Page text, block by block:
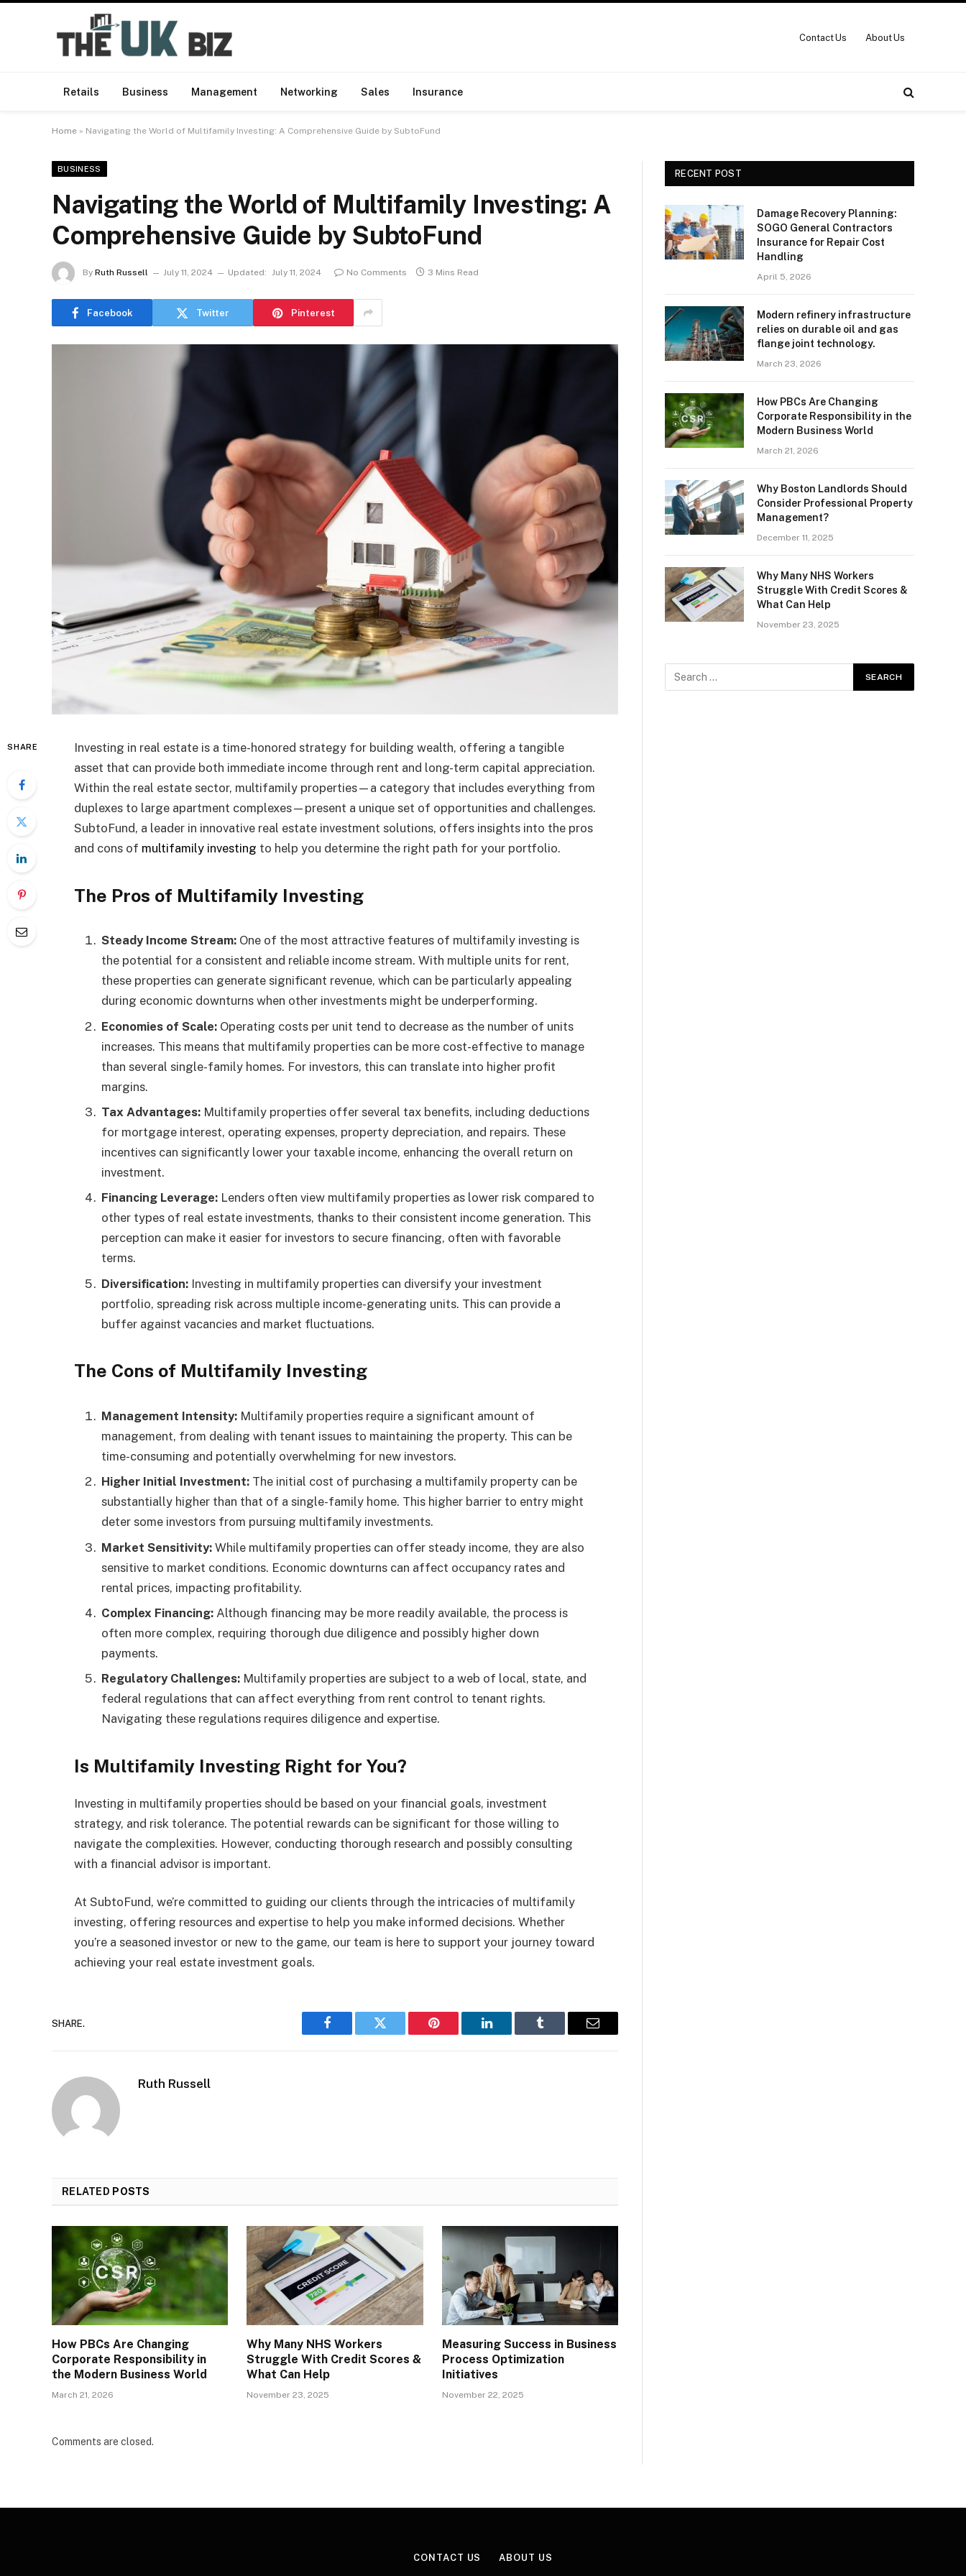
Contact Us About Us
Retails Business Management Networking Sales Insurance
Home » Navigating the World of Multifamily Investing: A Comprehensive Guide by SubtoFund
BUSINESS
Navigating the World of Multifamily Investing: A
Comprehensive Guide by SubtoFund
By Ruth Russell July 11, 2024 Updated: July 11, 2024 No Comments 3 Mins Read
Facebook Twitter Pinterest
SHARE
Investing in real estate is a time-honored strategy for building wealth, offering a tangible
asset that can provide both immediate income through rent and long-term capital appreciation.
Within the real estate sector, multifamily properties—a category that includes everything from
duplexes to large apartment complexes—present a unique set of opportunities and challenges.
SubtoFund, a leader in innovative real estate investment solutions, offers insights into the pros
and cons of multifamily investing to help you determine the right path for your portfolio.
The Pros of Multifamily Investing
Steady Income Stream: One of the most attractive features of multifamily investing is
the potential for a consistent and reliable income stream. With multiple units for rent,
these properties can generate significant revenue, which can be particularly appealing
during economic downturns when other investments might be underperforming.
Economies of Scale: Operating costs per unit tend to decrease as the number of units
increases. This means that multifamily properties can be more cost-effective to manage
than several single-family homes. For investors, this can translate into higher profit
margins.
Tax Advantages: Multifamily properties offer several tax benefits, including deductions
for mortgage interest, operating expenses, property depreciation, and repairs. These
incentives can significantly lower your taxable income, enhancing the overall return on
investment.
Financing Leverage: Lenders often view multifamily properties as lower risk compared to
other types of real estate investments, thanks to their consistent income generation. This
perception can make it easier for investors to secure financing, often with favorable
terms.
Diversification: Investing in multifamily properties can diversify your investment
portfolio, spreading risk across multiple income-generating units. This can provide a
buffer against vacancies and market fluctuations.
The Cons of Multifamily Investing
Management Intensity: Multifamily properties require a significant amount of
management, from dealing with tenant issues to maintaining the property. This can be
time-consuming and potentially overwhelming for new investors.
Higher Initial Investment: The initial cost of purchasing a multifamily property can be
substantially higher than that of a single-family home. This higher barrier to entry might
deter some investors from pursuing multifamily investments.
Market Sensitivity: While multifamily properties can offer steady income, they are also
sensitive to market conditions. Economic downturns can affect occupancy rates and
rental prices, impacting profitability.
Complex Financing: Although financing may be more readily available, the process is
often more complex, requiring thorough due diligence and possibly higher down
payments.
Regulatory Challenges: Multifamily properties are subject to a web of local, state, and
federal regulations that can affect everything from rent control to tenant rights.
Navigating these regulations requires diligence and expertise.
Is Multifamily Investing Right for You?
Investing in multifamily properties should be based on your financial goals, investment
strategy, and risk tolerance. The potential rewards can be significant for those willing to
navigate the complexities. However, conducting thorough research and possibly consulting
with a financial advisor is important.
At SubtoFund, we’re committed to guiding our clients through the intricacies of multifamily
investing, offering resources and expertise to help you make informed decisions. Whether
you’re a seasoned investor or new to the game, our team is here to support your journey toward
achieving your real estate investment goals.
SHARE.
Facebook Twitter Pinterest LinkedIn Tumblr Email
Ruth Russell
RELATED POSTS
How PBCs Are Changing
Corporate Responsibility in
the Modern Business World
March 21, 2026
Why Many NHS Workers
Struggle With Credit Scores &
What Can Help
November 23, 2025
Measuring Success in Business
Process Optimization
Initiatives
November 22, 2025
Comments are closed.
RECENT POST
Damage Recovery Planning:
SOGO General Contractors
Insurance for Repair Cost
Handling
April 5, 2026
Modern refinery infrastructure
relies on durable oil and gas
flange joint technology.
March 23, 2026
How PBCs Are Changing
Corporate Responsibility in the
Modern Business World
March 21, 2026
Why Boston Landlords Should
Consider Professional Property
Management?
December 11, 2025
Why Many NHS Workers
Struggle With Credit Scores &
What Can Help
November 23, 2025
CONTACT US ABOUT US